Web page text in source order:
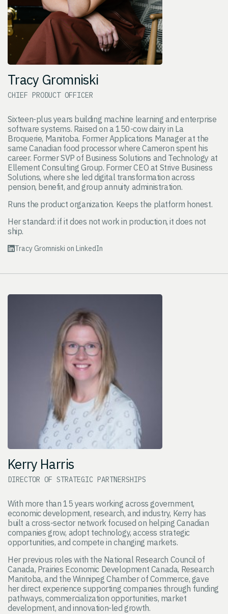
Tracy Gromniski
CHIEF PRODUCT OFFICER
Sixteen-plus years building machine learning and enterprise
software systems. Raised on a 150-cow dairy in La
Broquerie, Manitoba. Former Applications Manager at the
same Canadian food processor where Cameron spent his
career. Former SVP of Business Solutions and Technology at
Ellement Consulting Group. Former CEO at Strive Business
Solutions, where she led digital transformation across
pension, benefit, and group annuity administration.
Runs the product organization. Keeps the platform honest.
Her standard: if it does not work in production, it does not
ship.
Tracy Gromniski on LinkedIn
Kerry Harris
DIRECTOR OF STRATEGIC PARTNERSHIPS
With more than 15 years working across government,
economic development, research, and industry, Kerry has
built a cross-sector network focused on helping Canadian
companies grow, adopt technology, access strategic
opportunities, and compete in changing markets.
Her previous roles with the National Research Council of
Canada, Prairies Economic Development Canada, Research
Manitoba, and the Winnipeg Chamber of Commerce, gave
her direct experience supporting companies through funding
pathways, commercialization opportunities, market
development, and innovation-led growth.